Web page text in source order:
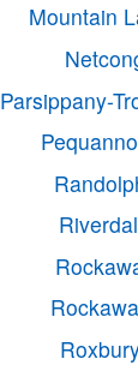
Mountain
Parsippany-